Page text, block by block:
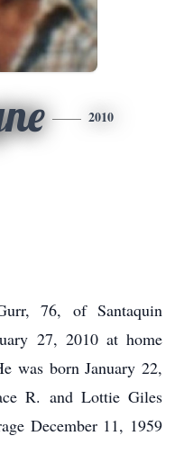
2010
76, of Santaquin
27, 2010 at home
was born January 22,
R. and Lottie Giles
December 11, 1959